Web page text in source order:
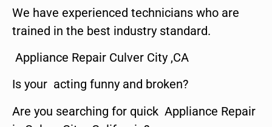
We have experienced technicians who are
trained in the best industry standard.
Appliance Repair Culver City ,CA
Is your acting funny and broken?
Are you searching for quick Appliance Repair